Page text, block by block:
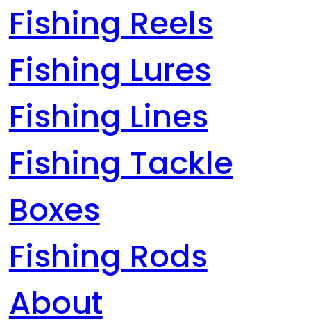
Fishing Reels
Fishing Lures
Fishing Lines
Fishing Tackle
Boxes
Fishing Rods
About